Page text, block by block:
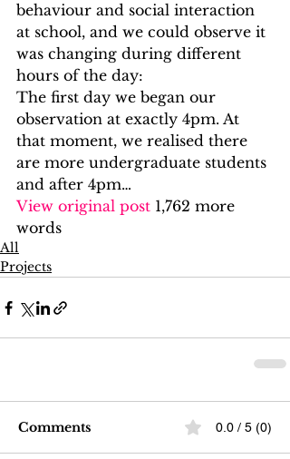
behaviour and social interaction
at school, and we could observe it
was changing during different
hours of the day:
The first day we began our
observation at exactly 4pm. At
that moment, we realised there
are more undergraduate students
and after 4pm…
View original post 1,762 more
words
All
Projects
Comments 0.0 / 5 (0)